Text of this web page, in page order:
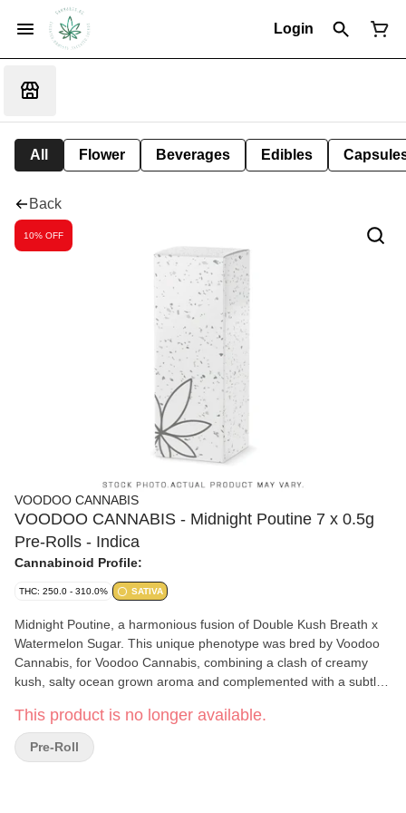
Login
All Flower Beverages Edibles
Back
10% OFF
VOODOO CANNABIS
VOODOO CANNABIS - Midnight Poutine 7 x 0.5g
Pre-Rolls - Indica
Cannabinoid Profile:
THC: 250.0 - 310.0% SATIVA
Midnight Poutine, a harmonious fusion of Double Kush Breath x
Watermelon Sugar. This unique phenotype was bred by Voodoo
Cannabis, for Voodoo Cannabis, combining a clash of creamy
kush, salty ocean grown aroma and complemented with a subtle
and tranquil effects sure to fill your craving.
This product is no longer available.
Pre-Roll